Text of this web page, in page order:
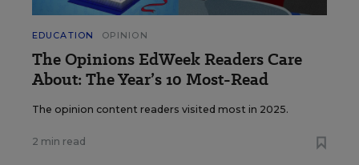
EDUCATION OPINION
The Opinions EdWeek Readers Care
About: The Year’s 10 Most-Read
The opinion content readers visited most in 2025.
2 min read